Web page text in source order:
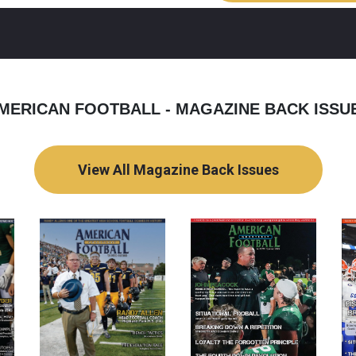
FOOTBALL - MAGAZINE BACK
View All Magazine Back Issues